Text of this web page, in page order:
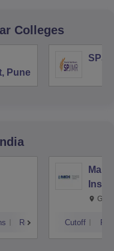
Colleges
Pune
Reviews Cutoff